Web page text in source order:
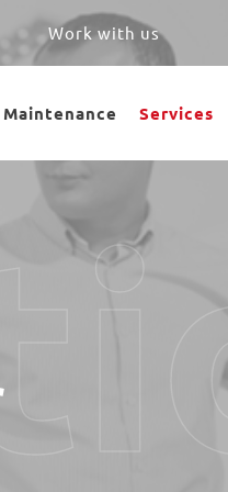
Work with us
Maintenance Services